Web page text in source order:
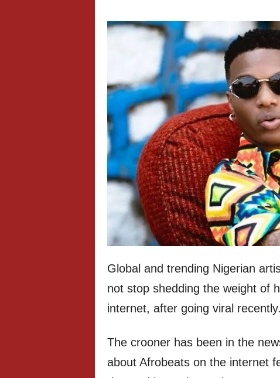
Global and trending Nigerian
not stop shedding the weight of
internet, after going viral recently.
The crooner has been in the
about Afrobeats on the internet